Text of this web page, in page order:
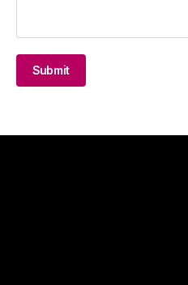
Submit